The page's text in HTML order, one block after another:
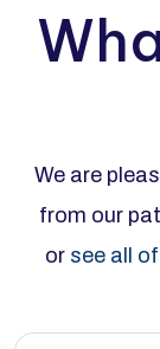
We are
from our
or see all